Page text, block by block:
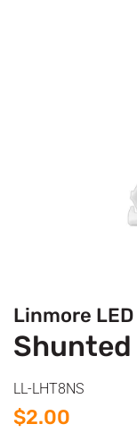
Linmore LED
Shunted
LL-LHT8NS
Regular
$2.00